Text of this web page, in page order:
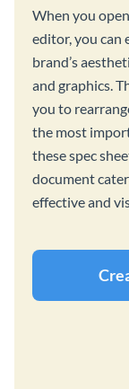
When you
editor, you can
brand’s
and graphics.
you to
the most
these spec
document
effective and